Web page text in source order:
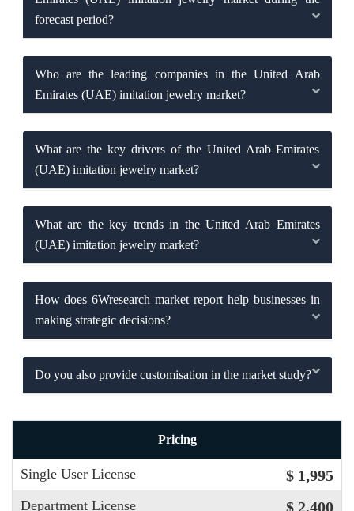
forecast period?
Who are the leading companies in the United Arab
Emirates (UAE) imitation jewelry market?
What are the key drivers of the United Arab Emirates
(UAE) imitation jewelry market?
What are the key trends in the United Arab Emirates
(UAE) imitation jewelry market?
How does 6Wresearch market report help businesses in
making strategic decisions?
Do you also provide customisation in the market study?
Pricing
Single User License $ 1,995
Department License $ 2,400